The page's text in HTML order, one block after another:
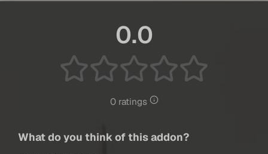
0.0
0 ratings
What do you think of this addon?